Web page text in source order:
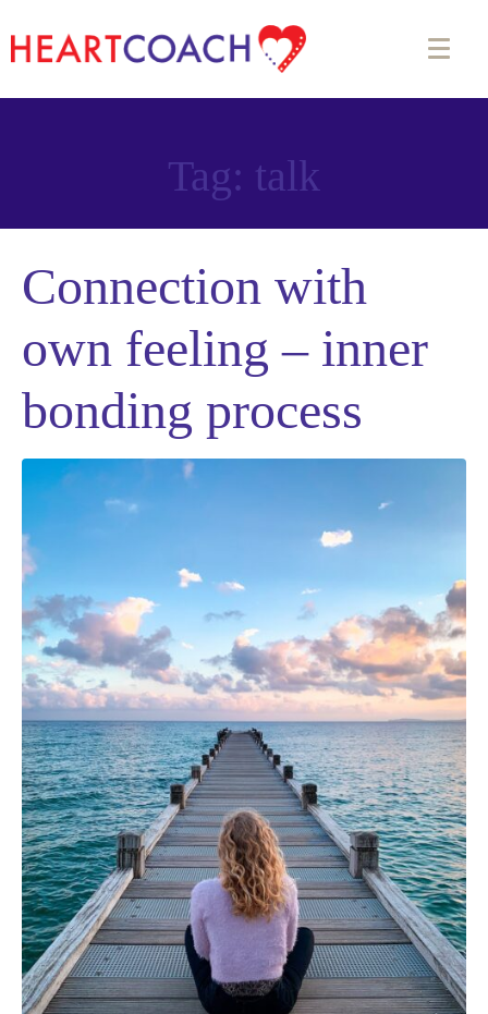
Tag: talk
Connection with
own feeling – inner
bonding process
Appointment Form